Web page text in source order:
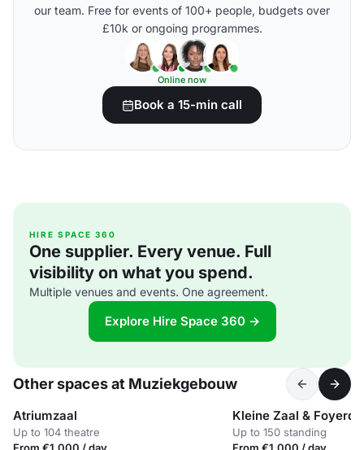
our team. Free for events of 100+ people, budgets over
£10k or ongoing programmes.
Online now
Book a 15-min call
HIRE SPACE 360
One supplier. Every venue. Full
visibility on what you spend.
Multiple venues and events. One agreement.
Explore Hire Space 360 →
Other spaces at Muziekgebouw
Atriumzaal
Up to 104 theatre
Kleine Zaal &
Up to 150 standing